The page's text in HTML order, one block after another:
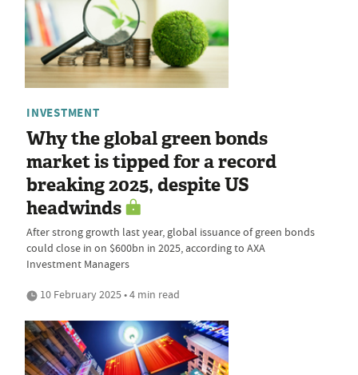
INVESTMENT
Why the global green bonds
market is tipped for a record
breaking 2025, despite US
headwinds
After strong growth last year, global issuance of green bonds
could close in on $600bn in 2025, according to AXA
Investment Managers
10 February 2025 • 4 min read